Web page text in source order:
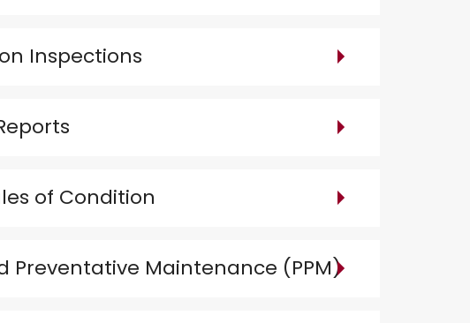
Inspections
of Condition
Preventative Maintenance (PPM)